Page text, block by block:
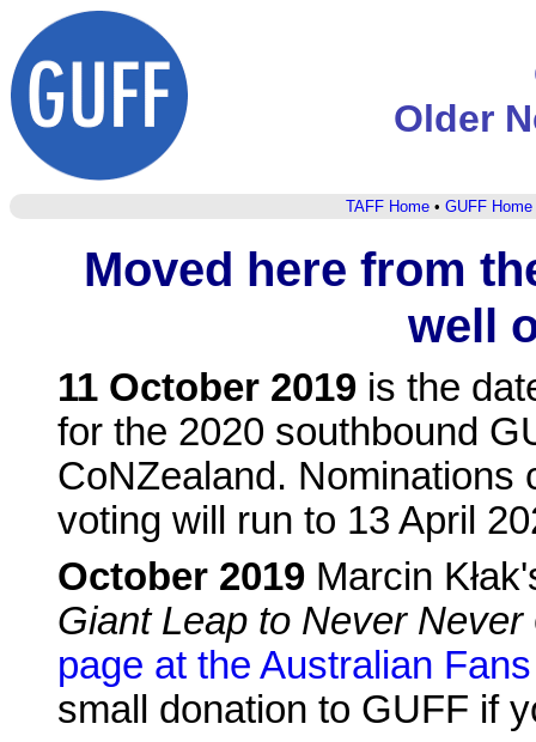
Older
TAFF Home• GUFF Home
Moved here from
well
11 October 2019 is the
for the 2020 southbound
CoNZealand. Nominations
voting will run to 13 April
October 2019 Marcin
Giant Leap to Never Never
page at the Australian
small donation to GUFF if